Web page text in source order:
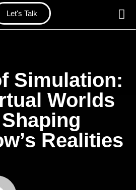
Let's Talk
Simulation:
Worlds
Realities